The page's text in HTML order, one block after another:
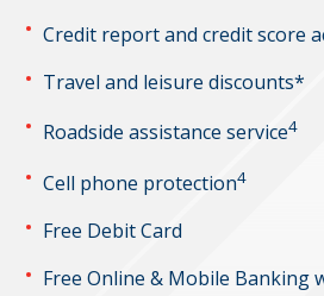
Credit report and credit score
Travel and leisure discounts*
Roadside assistance service4
Cell phone protection4
Free Debit Card
Free Online & Mobile Banking